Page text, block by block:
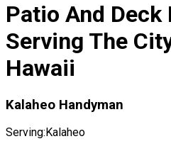
Patio And
Serving The
Hawaii
Kalaheo Handyman
Serving: Kalaheo